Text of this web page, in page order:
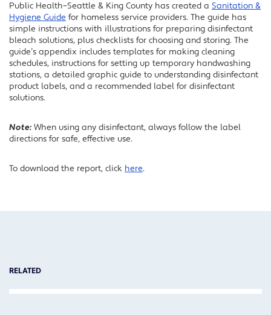
Public Health–Seattle & King County has created a Sanitation &
Hygiene Guide for homeless service providers. The guide has
simple instructions with illustrations for preparing disinfectant
bleach solutions, plus checklists for choosing and storing. The
guide’s appendix includes templates for making cleaning
schedules, instructions for setting up temporary handwashing
stations, a detailed graphic guide to understanding disinfectant
product labels, and a recommended label for disinfectant
solutions.
Note: When using any disinfectant, always follow the label
directions for safe, effective use.
To download the report, click here.
RELATED